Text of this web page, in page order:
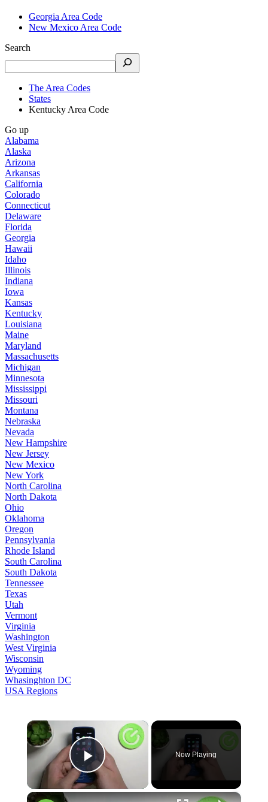
Georgia Area Code
New Mexico Area Code
Search
The Area Codes
States
Kentucky Area Code
Go up
Alabama
Alaska
Arizona
Arkansas
California
Colorado
Connecticut
Delaware
Florida
Georgia
Hawaii
Idaho
Illinois
Indiana
Iowa
Kansas
Kentucky
Louisiana
Maine
Maryland
Massachusetts
Michigan
Minnesota
Mississippi
Missouri
Montana
Nebraska
Nevada
New Hampshire
New Jersey
New Mexico
New York
North Carolina
North Dakota
Ohio
Oklahoma
Oregon
Pennsylvania
Rhode Island
South Carolina
South Dakota
Tennessee
Texas
Utah
Vermont
Virginia
Washington
West Virginia
Wisconsin
Wyoming
Whasinghton DC
USA Regions
×
Play Video
Now Playing
×